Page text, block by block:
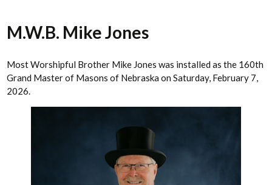
M.W.B. Mike Jones
Most Worshipful Brother Mike Jones was installed as the 160th
Grand Master of Masons of Nebraska on Saturday, February 7,
2026.